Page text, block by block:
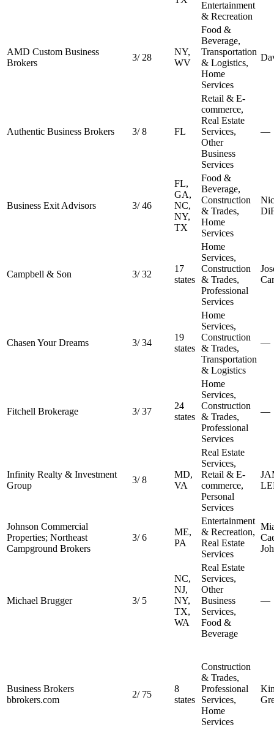
Entertainment
& Recreation
AMD Custom Business
Brokers
3/ 28
NY,
WV
Food &
Beverage,
Transportation
& Logistics,
Home
Services
Authentic Business Brokers 3/8 FL
Retail & E-
commerce,
Real Estate
Services,
Other
Business
Services
—
Business Exit Advisors 3/46
FL,
GA,
NC,
NY,
TX
Food &
Beverage,
Construction
& Trades,
Home
Services
Campbell & Son 3/32
17
states
Home
Services,
Construction
& Trades,
Professional
Services
Chasen Your Dreams 3/34
19
states
Home
Services,
Construction
& Trades,
Transportation
& Logistics
—
Fitchell Brokerage 3/37
24
states
Home
Services,
Construction
& Trades,
Professional
Services
—
Infinity Realty & Investment
Group
3/8
MD,
VA
Real Estate
Services,
Retail & E-
commerce,
Personal
Services
Johnson Commercial
Properties; Northeast
Campground Brokers
3/6
ME,
PA
Entertainment
& Recreation,
Real Estate
Services
Michael Brugger 3/ 5
NC,
NJ,
NY,
TX,
WA
Real Estate
Services,
Other
Business
Services,
Food &
Beverage
—
Business Brokers
bbrokers.com
2/ 75
8
states
Construction
& Trades,
Professional
Services,
Home
Services